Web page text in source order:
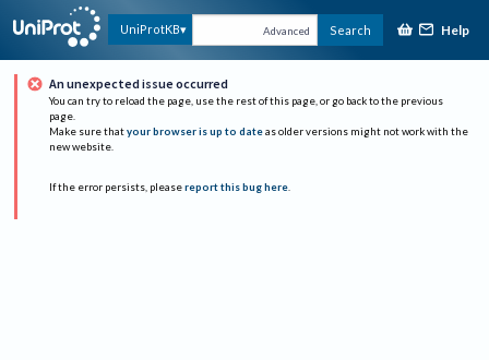
UniProtKB Advanced Search Help
An unexpected issue occurred
You can try to reload the page, use the rest of this page, or go back to the previous
page.
Make sure that your browser is up to date as older versions might not work with the
new website.
If the error persists, please report this bug here.